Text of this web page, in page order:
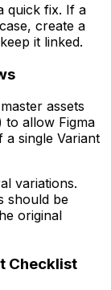
quick fix. If a
create a
it linked.
assets
to allow Figma
single Variant
variations.
should be
original
Checklist